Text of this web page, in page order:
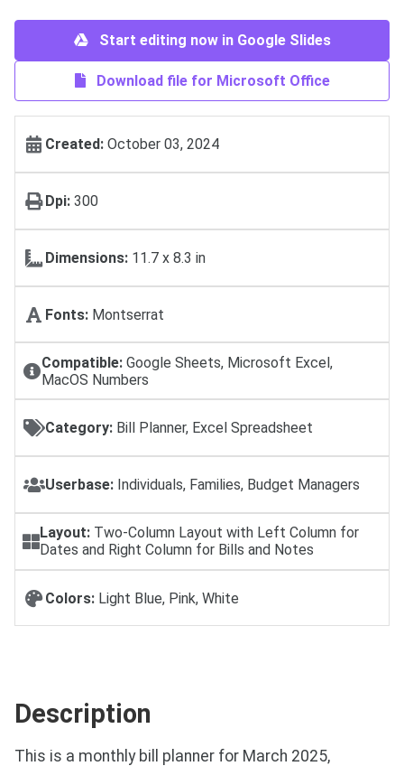
Start editing now in Google Slides
Download file for Microsoft Office
Created: October 03, 2024
Dpi: 300
Dimensions: 11.7 x 8.3 in
Fonts: Montserrat
Compatible: Google Sheets, Microsoft Excel,
MacOS Numbers
Category: Bill Planner, Excel Spreadsheet
Userbase: Individuals, Families, Budget Managers
Layout: Two-Column Layout with Left Column for
Dates and Right Column for Bills and Notes
Colors: Light Blue, Pink, White
Description
This is a monthly bill planner for March 2025,